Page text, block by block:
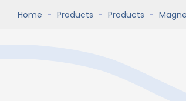
Home Products Products